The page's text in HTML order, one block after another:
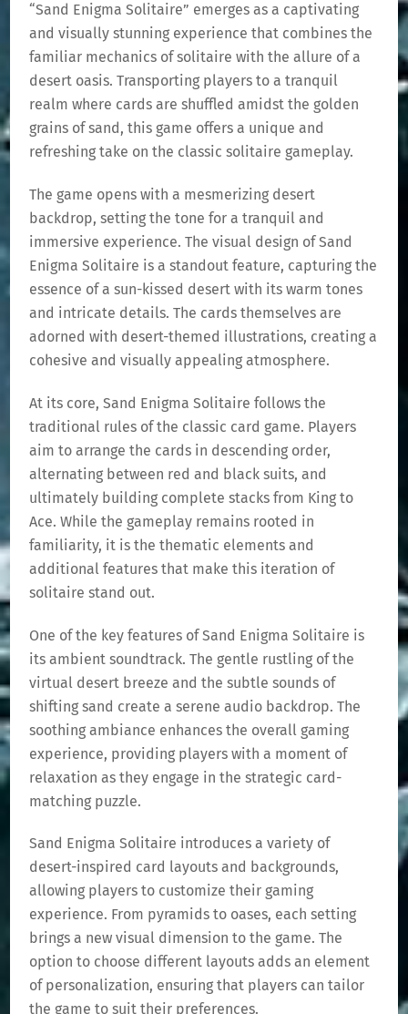
“Sand Enigma Solitaire” emerges as a captivating
and visually stunning experience that combines the
familiar mechanics of solitaire with the allure of a
desert oasis. Transporting players to a tranquil
realm where cards are shuffled amidst the golden
grains of sand, this game offers a unique and
refreshing take on the classic solitaire gameplay.
The game opens with a mesmerizing desert
backdrop, setting the tone for a tranquil and
immersive experience. The visual design of Sand
Enigma Solitaire is a standout feature, capturing the
essence of a sun-kissed desert with its warm tones
and intricate details. The cards themselves are
adorned with desert-themed illustrations, creating a
cohesive and visually appealing atmosphere.
At its core, Sand Enigma Solitaire follows the
traditional rules of the classic card game. Players
aim to arrange the cards in descending order,
alternating between red and black suits, and
ultimately building complete stacks from King to
Ace. While the gameplay remains rooted in
familiarity, it is the thematic elements and
additional features that make this iteration of
solitaire stand out.
One of the key features of Sand Enigma Solitaire is
its ambient soundtrack. The gentle rustling of the
virtual desert breeze and the subtle sounds of
shifting sand create a serene audio backdrop. The
soothing ambiance enhances the overall gaming
experience, providing players with a moment of
relaxation as they engage in the strategic card-
matching puzzle.
Sand Enigma Solitaire introduces a variety of
desert-inspired card layouts and backgrounds,
allowing players to customize their gaming
experience. From pyramids to oases, each setting
brings a new visual dimension to the game. The
option to choose different layouts adds an element
of personalization, ensuring that players can tailor
the game to suit their preferences.